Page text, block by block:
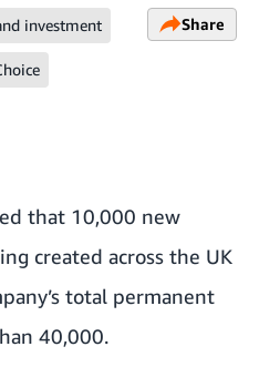
investment Share
that 10,000 new
created across the UK
total permanent
40,000.